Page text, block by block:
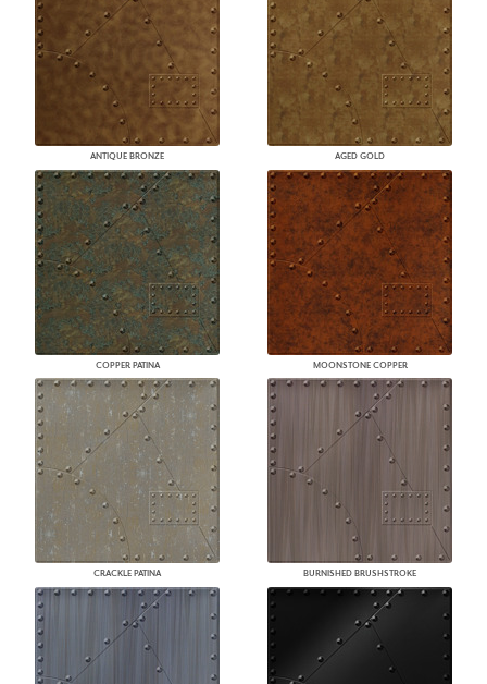
ANTIQUE BRONZE AGED GOLD
COPPER PATINA MOONSTONE COPPER
CRACKLE PATINA BURNISHED BRUSHSTROKE